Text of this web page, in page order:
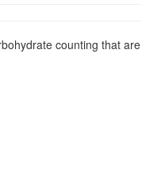
counting that are